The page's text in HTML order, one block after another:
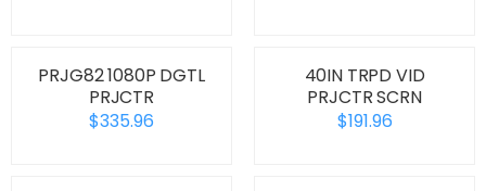
PRJG82 1080P DGTL
PRJCTR
$335.96
40IN TRPD VID
PRJCTR SCRN
$191.96